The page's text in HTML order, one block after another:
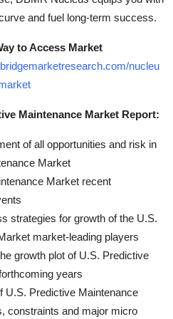
and fuel long-term success.
to Access Market
nucleu
Maintenance Market Report:
of all opportunities and risk in
Market
Market recent
strategies for growth of the U.S.
market-leading players
growth plot of U.S. Predictive
years
U.S. Predictive Maintenance
constraints and major micro